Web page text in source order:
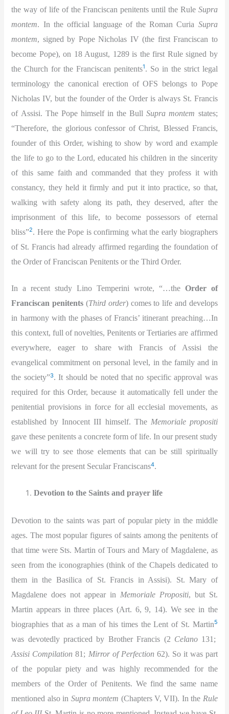
the way of life of the Franciscan penitents until the Rule Supra
montem. In the official language of the Roman Curia Supra
montem, signed by Pope Nicholas IV (the first Franciscan to
become Pope), on 18 August, 1289 is the first Rule signed by
the Church for the Franciscan penitents1. So in the strict legal
terminology the canonical erection of OFS belongs to Pope
Nicholas IV, but the founder of the Order is always St. Francis
of Assisi. The Pope himself in the BullSupra montem states;
“Therefore, the glorious confessor of Christ, Blessed Francis,
founder of this Order, wishing to show by word and example
the life to go to the Lord, educated his children in the sincerity
of this same faith and commanded that they profess it with
constancy, they held it firmly and put it into practice, so that,
walking with safety along its path, they deserved, after the
imprisonment of this life, to become possessors of eternal
bliss”2. Here the Pope is confirming what the early biographers
of St. Francis had already affirmed regarding the foundation of
the Order of Franciscan Penitents or the Third Order.
In a recent study Lino Temperini wrote, “…the Order of
Franciscan penitents (Third order) comes to life and develops
in harmony with the phases of Francis’ itinerant preaching…In
this context, full of novelties, Penitents or Tertiaries are affirmed
everywhere, eager to share with Francis of Assisi the
evangelical commitment on personal level, in the family and in
the society”3. It should be noted that no specific approval was
required for this Order, because it automatically fell under the
penitential provisions in force for all ecclesial movements, as
established by Innocent III himself. The Memoriale propositi
gave these penitents a concrete form of life. In our present study
we will try to see those elements that can be still spiritually
relevant for the present Secular Franciscans4.
Devotion to the Saints and prayer life
Devotion to the saints was part of popular piety in the middle
ages. The most popular figures of saints among the penitents of
that time were Sts. Martin of Tours and Mary of Magdalene, as
seen from the iconographies (think of the Chapels dedicated to
them in the Basilica of St. Francis in Assisi). St. Mary of
Magdalene does not appear in Memoriale Propositi, but St.
Martin appears in three places (Art. 6, 9, 14). We see in the
biographies that as a man of his times the Lent of St. Martin5
was devotedly practiced by Brother Francis (2 Celano131;
Assisi Compilation 81; Mirror of Perfection 62). So it was part
of the popular piety and was highly recommended for the
members of the Order of Penitents. We find the same name
mentioned also in Supra montem (Chapters V, VII). In the Rule